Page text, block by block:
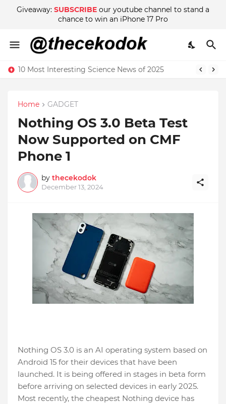
Giveaway: SUBSCRIBE our youtube channel to stand a
chance to win an iPhone 17 Pro
10 Most Interesting Science News of 2025
Home GADGET
Nothing OS 3.0 Beta Test
Now Supported on CMF
Phone 1
by thecekodok
December 13, 2024
Nothing OS 3.0 is an AI operating system based on
Android 15 for their devices that have been
launched. It is being offered in stages in beta form
before arriving on selected devices in early 2025.
Most recently, the cheapest Nothing device has